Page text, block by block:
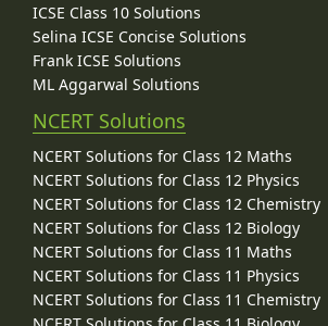
ICSE Class 10 Solutions
Selina ICSE Concise Solutions
Frank ICSE Solutions
ML Aggarwal Solutions
NCERT Solutions
NCERT Solutions for Class 12 Maths
NCERT Solutions for Class 12 Physics
NCERT Solutions for Class 12 Chemistry
NCERT Solutions for Class 12 Biology
NCERT Solutions for Class 11 Maths
NCERT Solutions for Class 11 Physics
NCERT Solutions for Class 11 Chemistry